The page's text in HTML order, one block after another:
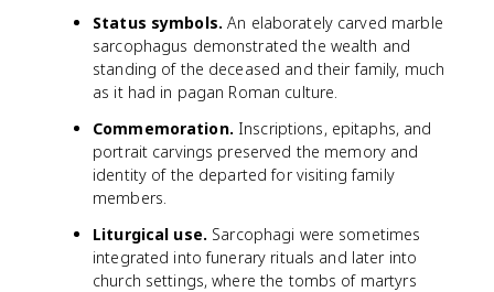
Status symbols. An elaborately carved marble
sarcophagus demonstrated the wealth and
standing of the deceased and their family, much
as it had in pagan Roman culture.
Commemoration. Inscriptions, epitaphs, and
portrait carvings preserved the memory and
identity of the departed for visiting family
members.
Liturgical use. Sarcophagi were sometimes
integrated into funerary rituals and later into
church settings, where the tombs of martyrs